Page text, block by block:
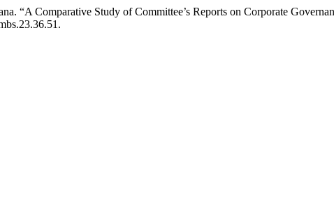
“A Comparative Study of Committee’s Reports on Corporate